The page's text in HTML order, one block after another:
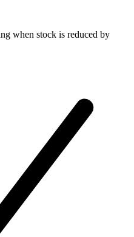
when stock is reduced by